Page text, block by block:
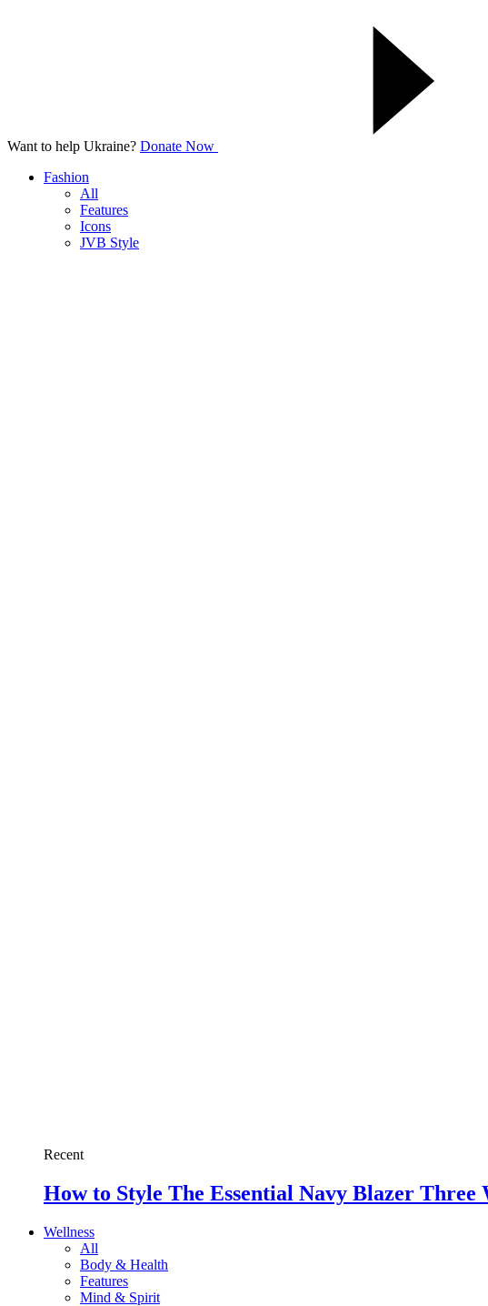
Want to help Ukraine? Donate Now
Fashion
All
Features
Icons
JVB Style
Recent
How to Style The Essential Navy Blazer Three
Wellness
All
Body & Health
Features
Mind & Spirit